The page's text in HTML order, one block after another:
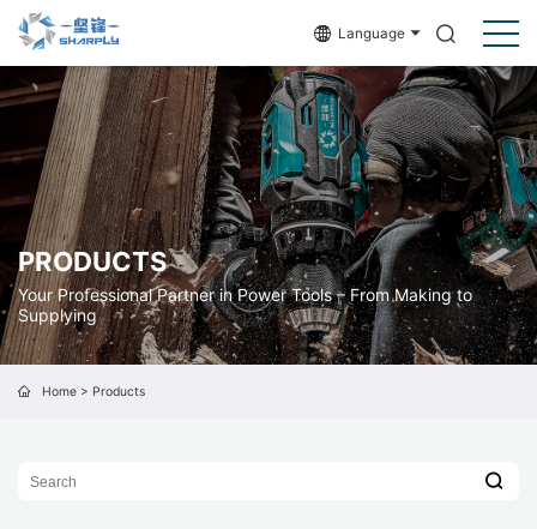
Language
PRODUCTS
Your Professional Partner in Power Tools – From Making to
Supplying
Home> Products